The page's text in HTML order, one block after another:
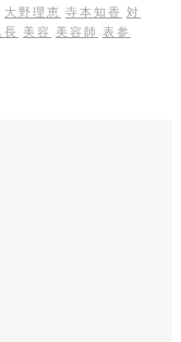
大野理恵 寺本知香
対
長 美容 美容師 表参